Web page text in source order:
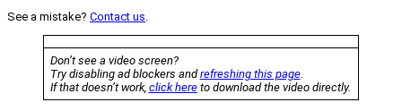
See a mistake? Contact us.
Don’t see a video screen?
Try disabling ad blockers andrefreshing this page.
If that doesn’t work, click hereto download the video directly.